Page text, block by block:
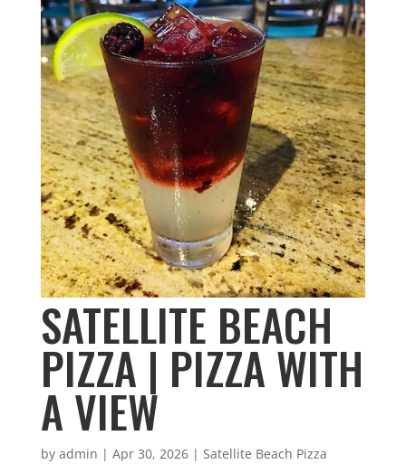
SATELLITE BEACH
PIZZA | PIZZA WITH
A VIEW
by admin | Apr 30, 2026| Satellite Beach Pizza